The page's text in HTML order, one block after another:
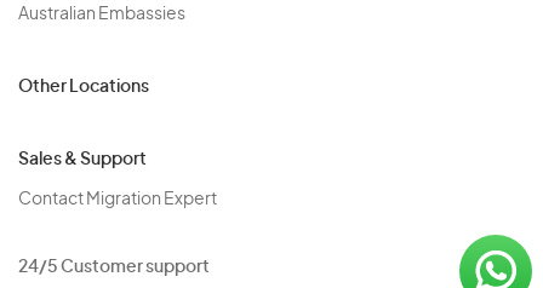
Australian Embassies
Other Locations
Sales & Support
Contact Migration Expert
24/5 Customer support